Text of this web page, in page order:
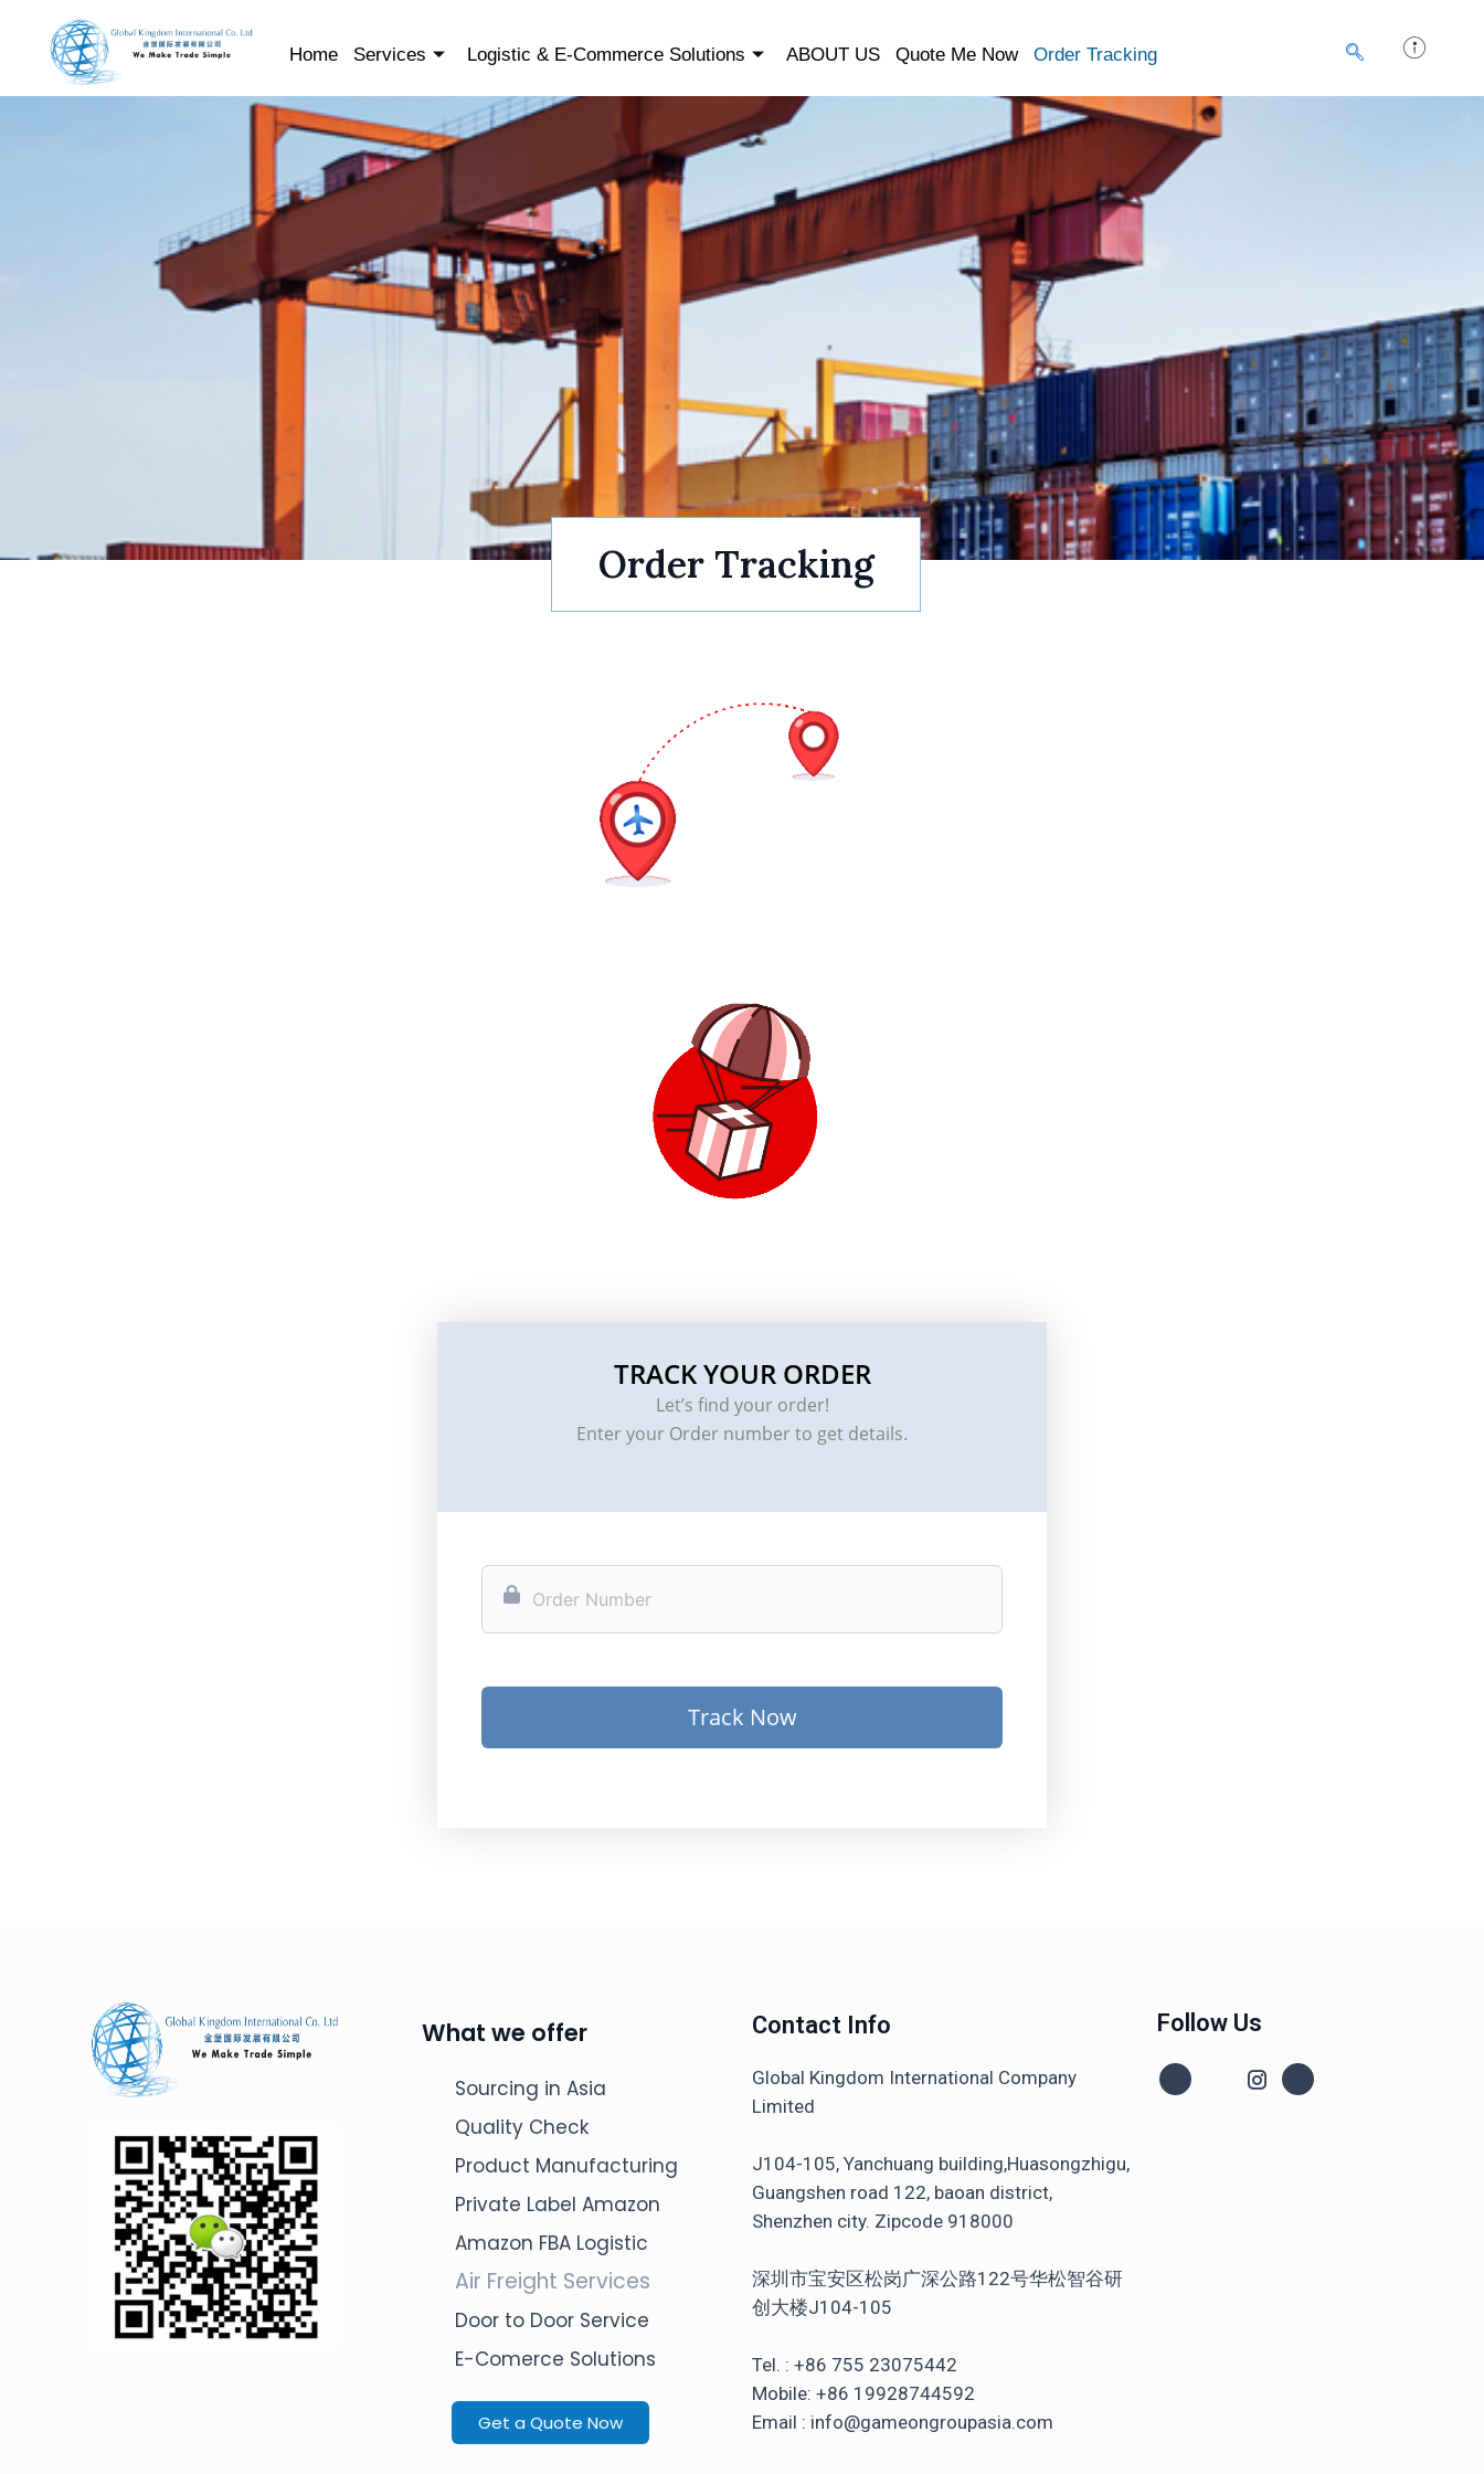
content
Home Services Logistic & E-Commerce Solutions ABOUT US Quote Me Now Order Tracking
Order Tracking
TRACK YOUR ORDER
Let’s find your order!
Enter your Order number to get details.
Track Now
What we offer
Sourcing in Asia
Quality Check
Product Manufacturing
Private Label Amazon
Amazon FBA Logistic
Air Freight Services
Door to Door Service
E-Comerce Solutions
Get a Quote Now
Contact Info
Global Kingdom International Company
Limited
J104-105, Yanchuang building,Huasongzhigu,
Guangshen road 122, baoan district,
Shenzhen city. Zipcode 918000
深圳市宝安区松岗广深公路122号华松智谷研
创大楼J104-105
Tel. : +86 755 23075442
Mobile: +86 19928744592
Email : info@gameongroupasia.com
Follow Us